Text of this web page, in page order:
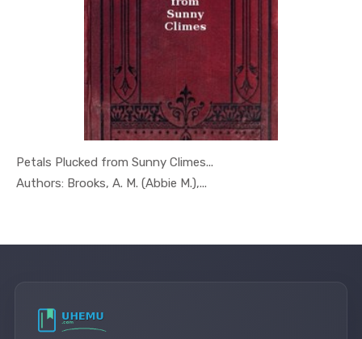
Petals Plucked from Sunny Climes...
Authors: Brooks, A. M. (Abbie M.),...
In Geography